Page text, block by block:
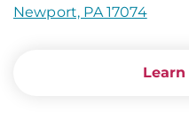
Newport, PA 17074